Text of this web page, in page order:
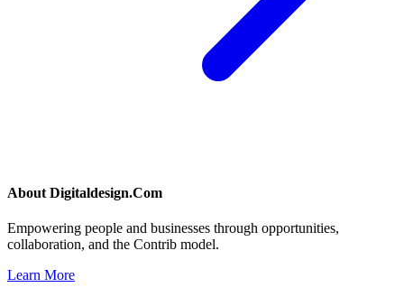
About Digitaldesign.Com
Empowering people and businesses through opportunities,
collaboration, and the Contrib model.
Learn More